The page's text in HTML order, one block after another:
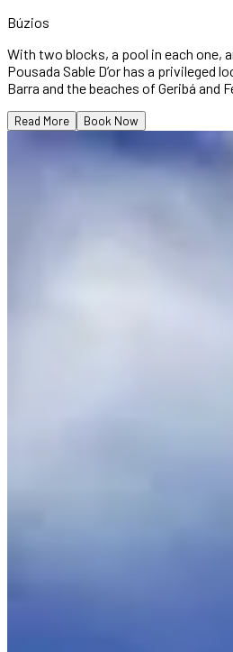
Búzios
With two blocks, a pool in each one,
Pousada Sable D’or has a privileged
Barra and the beaches of Geribá and
Read More Book Now